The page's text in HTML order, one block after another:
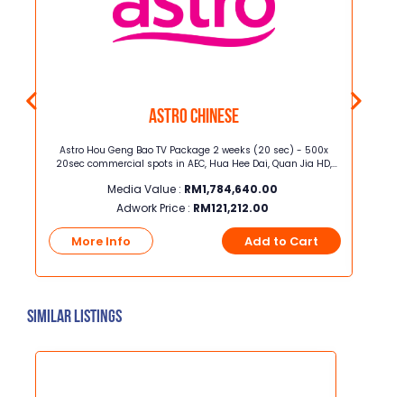
Astro Chinese
Astro Hou Geng Bao TV Package 2 weeks (20 sec) - 500x
20sec commercial spots in AEC, Hua Hee Dai, Quan Jia HD,
Xing He, TVB Magic, Astro XTY
Media Value : RM1,784,640.00
Adwork Price : RM121,212.00
More Info Add to Cart
Similar Listings